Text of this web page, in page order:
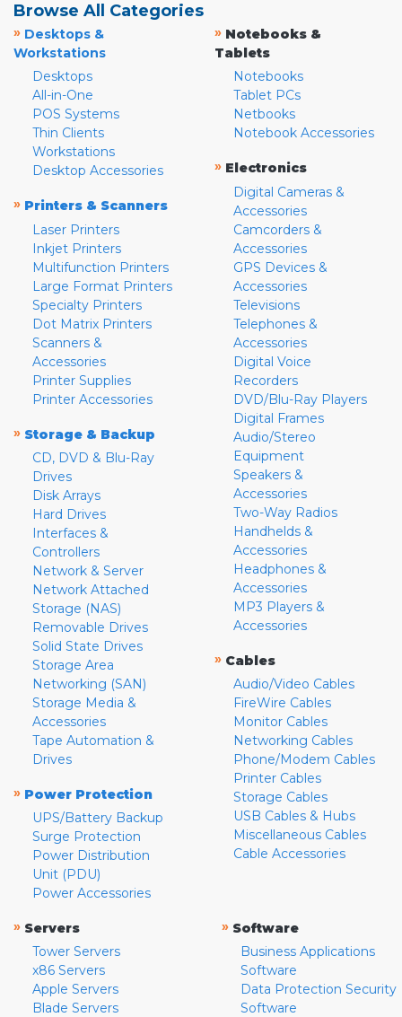
Browse All Categories
» Desktops &
Workstations
Desktops
All-in-One
POS Systems
Thin Clients
Workstations
Desktop Accessories
» Printers & Scanners
Laser Printers
Inkjet Printers
Multifunction Printers
Large Format Printers
Specialty Printers
Dot Matrix Printers
Scanners &
Accessories
Printer Supplies
Printer Accessories
» Storage & Backup
CD, DVD & Blu-Ray
Drives
Disk Arrays
Hard Drives
Interfaces &
Controllers
Network & Server
Network Attached
Storage (NAS)
Removable Drives
Solid State Drives
Storage Area
Networking (SAN)
Storage Media &
Accessories
Tape Automation &
Drives
» Power Protection
UPS/Battery Backup
Surge Protection
Power Distribution
Unit (PDU)
Power Accessories
» Notebooks &
Tablets
Notebooks
Tablet PCs
Netbooks
Notebook Accessories
» Electronics
Digital Cameras &
Accessories
Camcorders &
Accessories
GPS Devices &
Accessories
Televisions
Telephones &
Accessories
Digital Voice
Recorders
DVD/Blu-Ray Players
Digital Frames
Audio/Stereo
Equipment
Speakers &
Accessories
Two-Way Radios
Handhelds &
Accessories
Headphones &
Accessories
MP3 Players &
Accessories
» Cables
Audio/Video Cables
FireWire Cables
Monitor Cables
Networking Cables
Phone/Modem Cables
Printer Cables
Storage Cables
USB Cables & Hubs
Miscellaneous Cables
Cable Accessories
» Servers
Tower Servers
x86 Servers
Apple Servers
Blade Servers
» Software
Business Applications
Software
Data Protection Security
Software